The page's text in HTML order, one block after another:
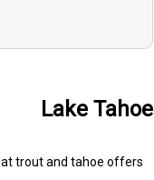
Lake Tahoe
trout and tahoe offers